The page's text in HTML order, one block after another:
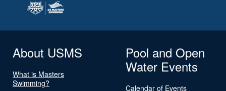
About USMS
What is Masters
Swimming?
Pool and Open
Water Events
Calendar of Events